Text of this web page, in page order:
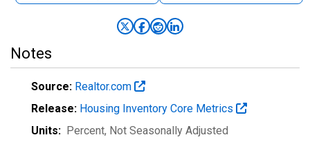
Notes
Source: Realtor.com
Release: Housing Inventory Core Metrics
Units: Percent, Not Seasonally Adjusted